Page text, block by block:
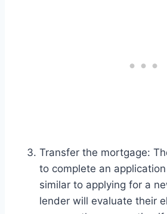
Transfer the mortgage:
to complete an
similar to applying for a
lender will evaluate their